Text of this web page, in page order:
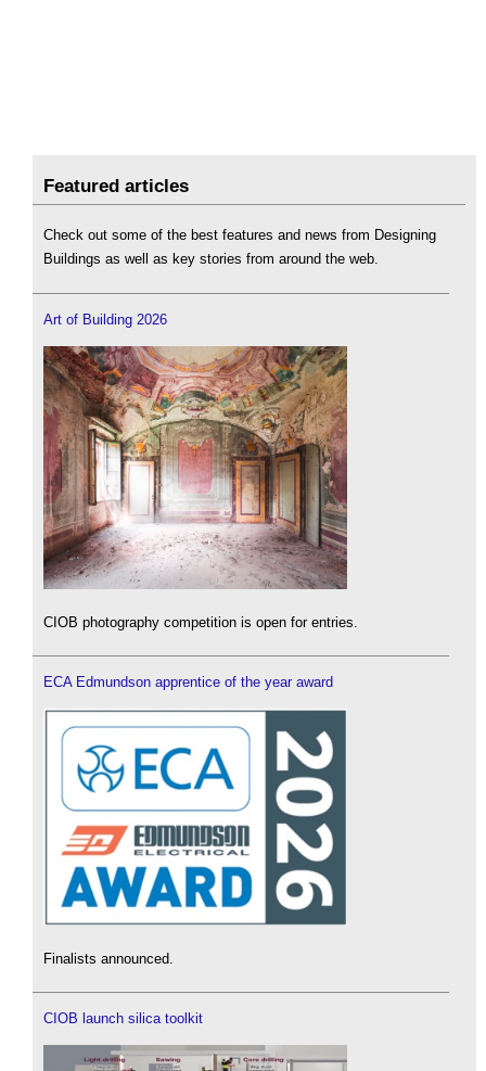
Featured articles
Check out some of the best features and news from Designing
Buildings as well as key stories from around the web.
Art of Building 2026
CIOB photography competition is open for entries.
ECA Edmundson apprentice of the year award
Finalists announced.
CIOB launch silica toolkit